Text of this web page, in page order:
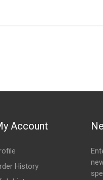
Account
History